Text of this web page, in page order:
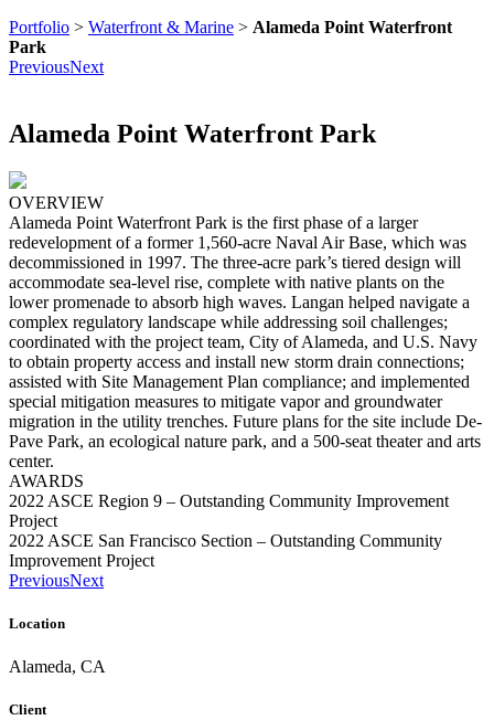
Portfolio > Waterfront & Marine > Alameda Point Waterfront
Park
PreviousNext
Alameda Point Waterfront Park
OVERVIEW
Alameda Point Waterfront Park is the first phase of a larger
redevelopment of a former 1,560-acre Naval Air Base, which was
decommissioned in 1997. The three-acre park’s tiered design will
accommodate sea-level rise, complete with native plants on the
lower promenade to absorb high waves. Langan helped navigate a
complex regulatory landscape while addressing soil challenges;
coordinated with the project team, City of Alameda, and U.S. Navy
to obtain property access and install new storm drain connections;
assisted with Site Management Plan compliance; and implemented
special mitigation measures to mitigate vapor and groundwater
migration in the utility trenches. Future plans for the site include De-
Pave Park, an ecological nature park, and a 500-seat theater and arts
center.
AWARDS
2022 ASCE Region 9 – Outstanding Community Improvement
Project
2022 ASCE San Francisco Section – Outstanding Community
Improvement Project
PreviousNext
Location
Alameda, CA
Client